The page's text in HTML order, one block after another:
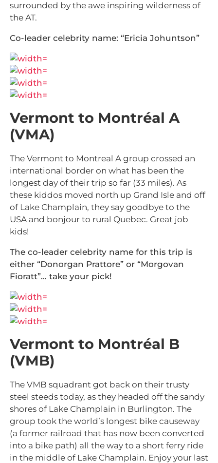
surrounded by the awe inspiring wilderness of
the AT.
Co-leader celebrity name: “Ericia Johuntson”
Vermont to Montréal A
(VMA)
The Vermont to Montreal A group crossed an
international border on what has been the
longest day of their trip so far (33 miles). As
these kiddos moved north up Grand Isle and off
of Lake Champlain, they say goodbye to the
USA and bonjour to rural Quebec. Great job
kids!
The co-leader celebrity name for this trip is
either “Donorgan Prattore” or “Morgovan
Fioratt”… take your pick!
Vermont to Montréal B
(VMB)
The VMB squadrant got back on their trusty
steel steeds today, as they headed off the sandy
shores of Lake Champlain in Burlington. The
group took the world’s longest bike causeway
(a former railroad that has now been converted
into a bike path) all the way to a short ferry ride
in the middle of Lake Champlain. Enjoy your last